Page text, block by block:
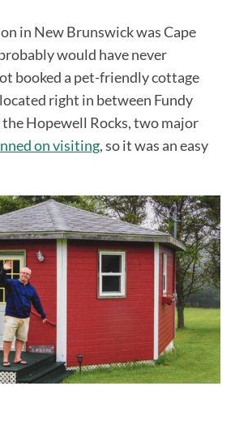
in New Brunswick was Cape
would have never
booked a pet-friendly cottage
right in between Fundy
Hopewell Rocks, two major
on visiting, so it was an easy